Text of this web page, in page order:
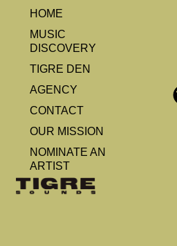
HOME
MUSIC
DISCOVERY
TIGRE DEN
AGENCY
CONTACT
OUR MISSION
NOMINATE AN
ARTIST